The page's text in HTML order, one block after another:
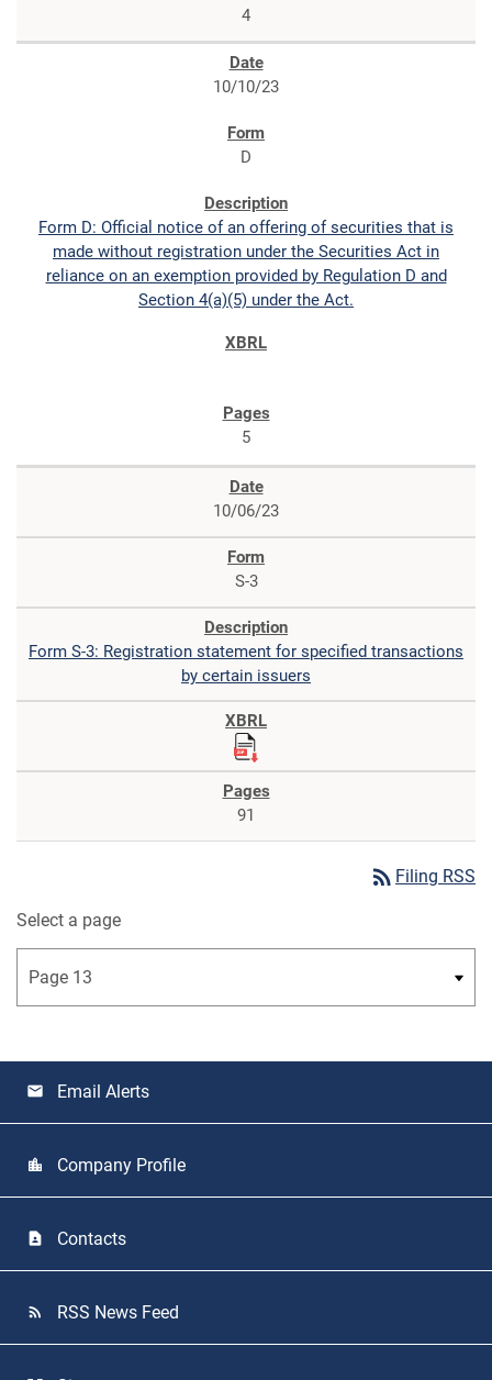
4
10/10/23
D
Form D: Official notice of an offering of securities that is
made without registration under the Securities Act in
reliance on an exemption provided by Regulation D and
Section 4(a)(5) under the Act.
5
10/06/23
S-3
Form S-3: Registration statement for specified transactions
by certain issuers
91
rss_feed Filing RSS
Select a page
email Email Alerts
location_city Company Profile
contact_page Contacts
rss_feed RSS News Feed